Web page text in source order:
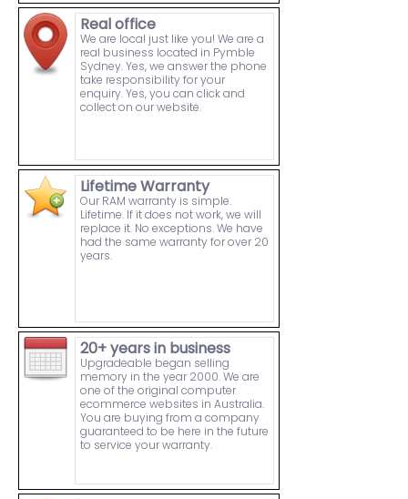
Real office
We are local just like you! We are a
real business located in Pymble
Sydney. Yes, we answer the phone
take responsibility for your
enquiry. Yes, you can click and
collect on our website.
Lifetime Warranty
Our RAM warranty is simple.
Lifetime. If it does not work, we will
replace it. No exceptions. We have
had the same warranty for over 20
years.
20+ years in business
Upgradeable began selling
memory in the year 2000. We are
one of the original computer
ecommerce websites in Australia.
You are buying from a company
guaranteed to be here in the future
to service your warranty.